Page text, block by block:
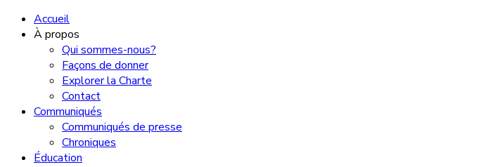
Accueil
À propos
Qui sommes-nous?
Façons de donner
Explorer la Charte
Contact
Communiqués
Communiqués de presse
Chroniques
Éducation